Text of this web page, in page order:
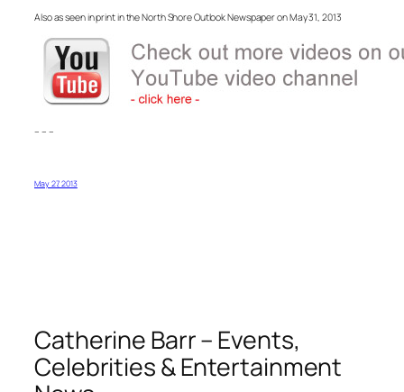
Also as seen in print in the North Shore Outlook Newspaper on May 31, 2013
– – –
May 27, 2013
Catherine Barr – Events,
Celebrities & Entertainment